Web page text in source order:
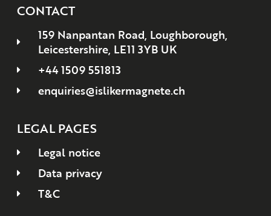
CONTACT
159 Nanpantan Road, Loughborough,
Leicestershire, LE11 3YB UK
+44 1509 551813
enquiries@islikermagnete.ch
LEGAL PAGES
Legal notice
Data privacy
T&C